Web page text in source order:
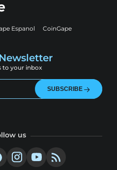
Espanol
CoinGape
to your inbox
SUBSCRIBE
us